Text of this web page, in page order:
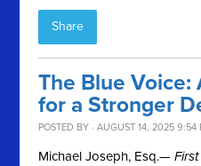
Share
The Blue Voice:
for a Stronger
POSTED BY · AUGUST 14, 2025 9:54
Michael Joseph, Esq.— First